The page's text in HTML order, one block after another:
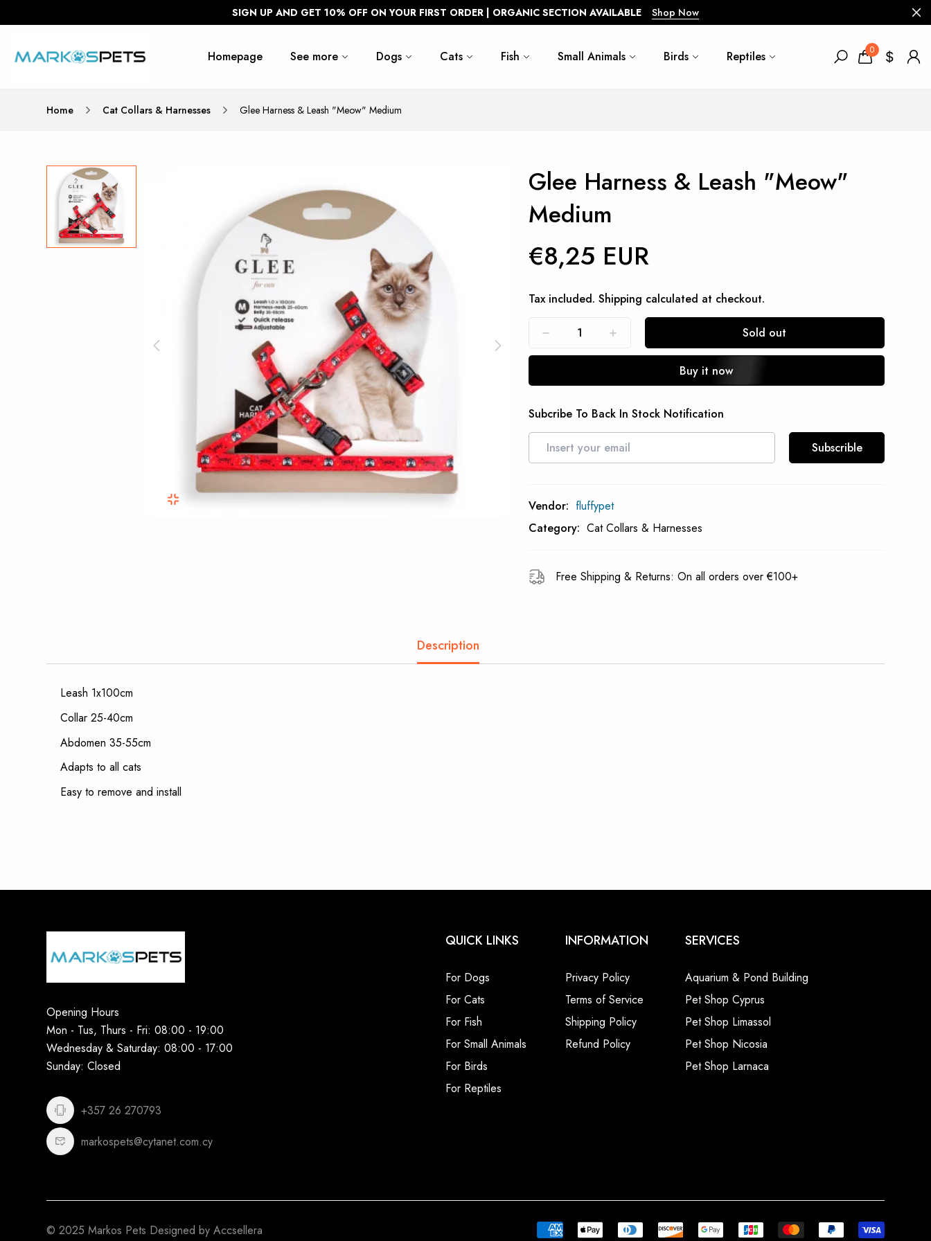
SIGN UP AND GET 10% OFF ON YOUR FIRST ORDER | ORGANIC SECTION AVAILABLE Shop Now
Homepage See more Dogs Cats Fish Small Animals Birds Reptiles 0
Home Cat Collars & Harnesses Glee Harness & Leash "Meow" Medium
Glee Harness & Leash "Meow"
Medium
€8,25 EUR
Tax included. Shipping calculated at checkout.
Sold out
Buy it now
Subcribe To Back In Stock Notification
Subscrible
Vendor: fluffypet
Category: Cat Collars & Harnesses
Free Shipping & Returns: On all orders over €100+
Description
Leash 1x100cm
Collar 25-40cm
Abdomen 35-55cm
Adapts to all cats
Easy to remove and install
Opening Hours
Mon - Tus, Thurs - Fri: 08:00 - 19:00
Wednesday & Saturday: 08:00 - 17:00
Sunday: Closed
+357 26 270793
markospets@cytanet.com.cy
QUICK LINKS
For Dogs
For Cats
For Fish
For Small Animals
For Birds
For Reptiles
INFORMATION
Privacy Policy
Terms of Service
Shipping Policy
Refund Policy
SERVICES
Aquarium & Pond Building
Pet Shop Cyprus
Pet Shop Limassol
Pet Shop Nicosia
Pet Shop Larnaca
© 2025 Markos Pets Designed by Accsellera